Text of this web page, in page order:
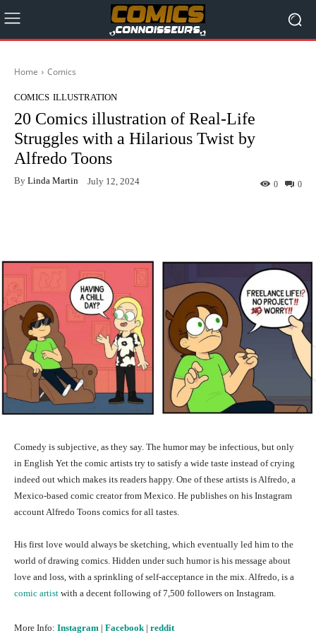
Home Comics
COMICS ILLUSTRATION
20 Comics illustration of Real-Life
Struggles with a Hilarious Twist by
Alfredo Toons
By Linda Martin July 12, 2024 0
0
Comedy is subjective, as they say. The humor may be infectious, but only
in English Yet the comic artists try to satisfy a wide taste instead of crying
indeed out which makes its readers happy. One of these artists is Alfredo, a
Mexico-based comic creator from Mexico. He publishes on his Instagram
account Alfredo Toons comics for all tastes.
His first love would always be sketching, which eventually led him to the
world of drawing comics. Hidden under such humor is his message about
love and loss, with a sprinkling of self-acceptance in the mix. Alfredo, is a
comic artist with a decent following of 7,500 followers on Instagram.
More Info: Instagram | Facebook| reddit